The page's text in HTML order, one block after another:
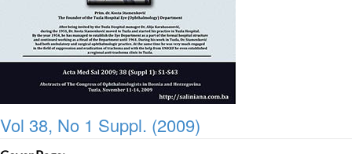
Vol 38, No 1 Suppl. (2009)